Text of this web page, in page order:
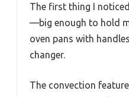
The first thing I
—big enough to hold
oven pans with
changer.
The convection